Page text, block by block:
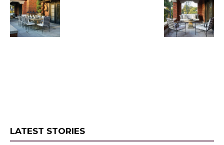
LATEST STORIES